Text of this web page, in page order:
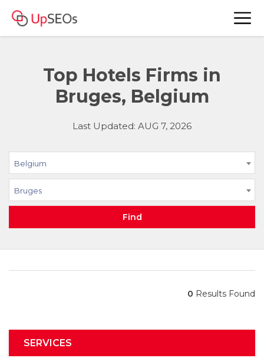
Top Hotels Firms in
Bruges, Belgium
Last Updated: AUG 7, 2026
Belgium
Bruges
Find
0 Results Found
SERVICES